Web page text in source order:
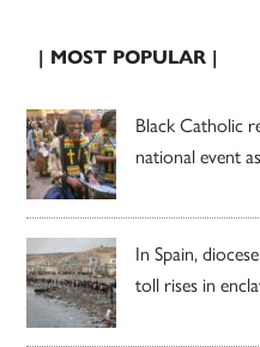
| MOST POPULAR |
Black Catholic
national event
In Spain,
toll rises in